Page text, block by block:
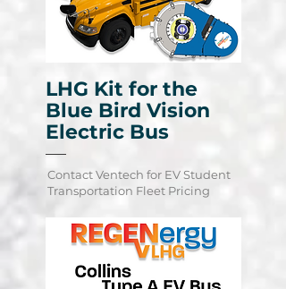
LHG Kit for the
Blue Bird Vision
Electric Bus
Contact Ventech for EV Student
Transportation Fleet Pricing
Learn More